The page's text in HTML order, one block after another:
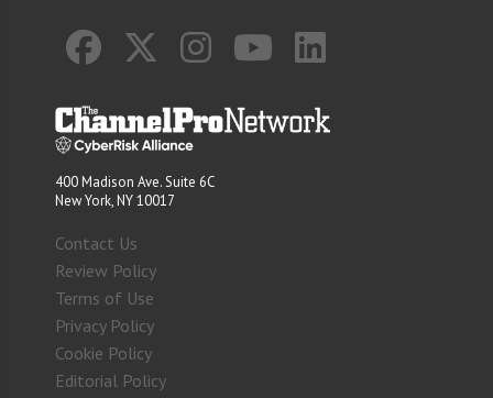
400 Madison Ave. Suite 6C
New York, NY 10017
Contact Us
Review Policy
Terms of Use
Privacy Policy
Cookie Policy
Editorial Policy